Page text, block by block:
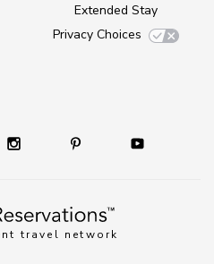
travel network
Extended Stay
Privacy Choices